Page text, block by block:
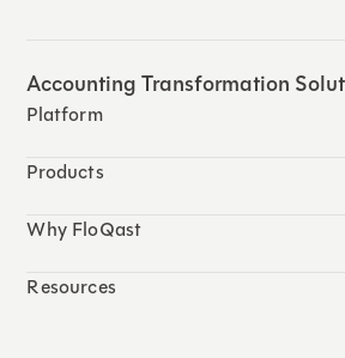
Accounting Transformation
Platform
Products
Why FloQast
Resources